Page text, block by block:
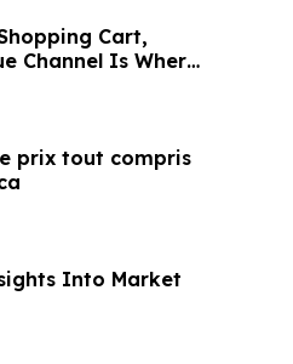
Cart,
Channel Is Where
prix tout compris
Into Market